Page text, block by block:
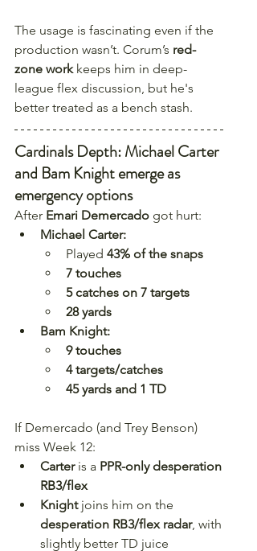
The usage is fascinating even if the
production wasn’t. Corum’s red-
zone work keeps him in deep-
league flex discussion, but he's
better treated as a bench stash.
Cardinals Depth: Michael Carter
and Bam Knight emerge as
emergency options
After Emari Demercado got hurt:
Michael Carter:
Played 43% of the snaps
7 touches
5 catches on 7 targets
28 yards
Bam Knight:
9 touches
4 targets/catches
45 yards and 1 TD
If Demercado (and Trey Benson)
miss Week 12:
Carter is a PPR-only desperation
RB3/flex
Knight joins him on the
desperation RB3/flex radar, with
slightly better TD juice